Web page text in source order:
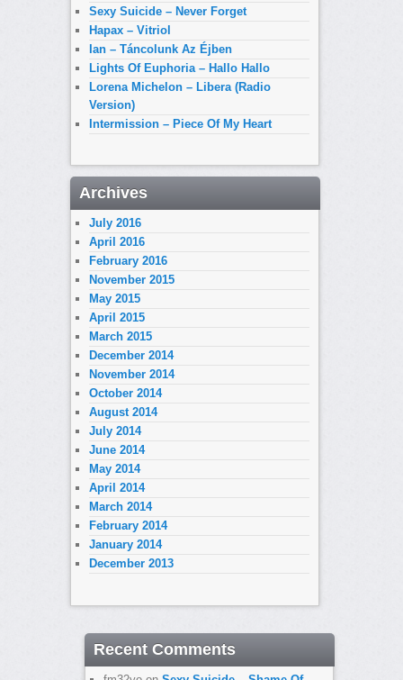
Sexy Suicide – Never Forget
Hapax – Vitriol
Ian – Táncolunk Az Éjben
Lights Of Euphoria – Hallo Hallo
Lorena Michelon – Libera (Radio
Version)
Intermission – Piece Of My Heart
Archives
July 2016
April 2016
February 2016
November 2015
May 2015
April 2015
March 2015
December 2014
November 2014
October 2014
August 2014
July 2014
June 2014
May 2014
April 2014
March 2014
February 2014
January 2014
December 2013
Recent Comments